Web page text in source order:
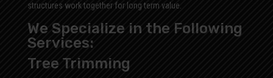
structures work together for long term value.
We Specialize in the Following
Services:
Tree Trimming